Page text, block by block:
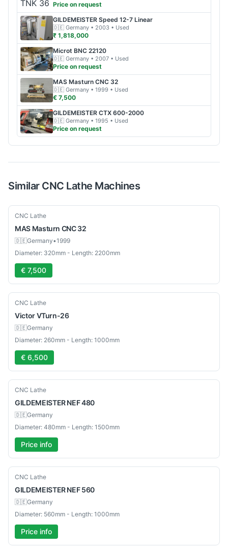
Price on request
GILDEMEISTER Speed 12-7 Linear
🇩🇪 Germany • 2003 • Used
₹ 1,818,000
Microt BNC 22120
🇩🇪 Germany • 2007 • Used
Price on request
MAS Masturn CNC 32
🇩🇪 Germany • 1999 • Used
€ 7,500
GILDEMEISTER CTX 600-2000
🇩🇪 Germany • 1995 • Used
Price on request
Similar CNC Lathe Machines
Used
CNC Lathe
MAS Masturn CNC 32
🇩🇪Germany•1999
Diameter: 320mm - Length: 2200mm
€ 7,500
Used
CNC Lathe
VictorVTurn-26
🇩🇪Germany
Diameter: 260mm - Length: 1000mm
€ 6,500
Used
CNC Lathe
GILDEMEISTERNEF 480
🇩🇪Germany
Diameter: 480mm - Length: 1500mm
Price info
Used
CNC Lathe
GILDEMEISTERNEF 560
🇩🇪Germany
Diameter: 560mm - Length: 1000mm
Price info